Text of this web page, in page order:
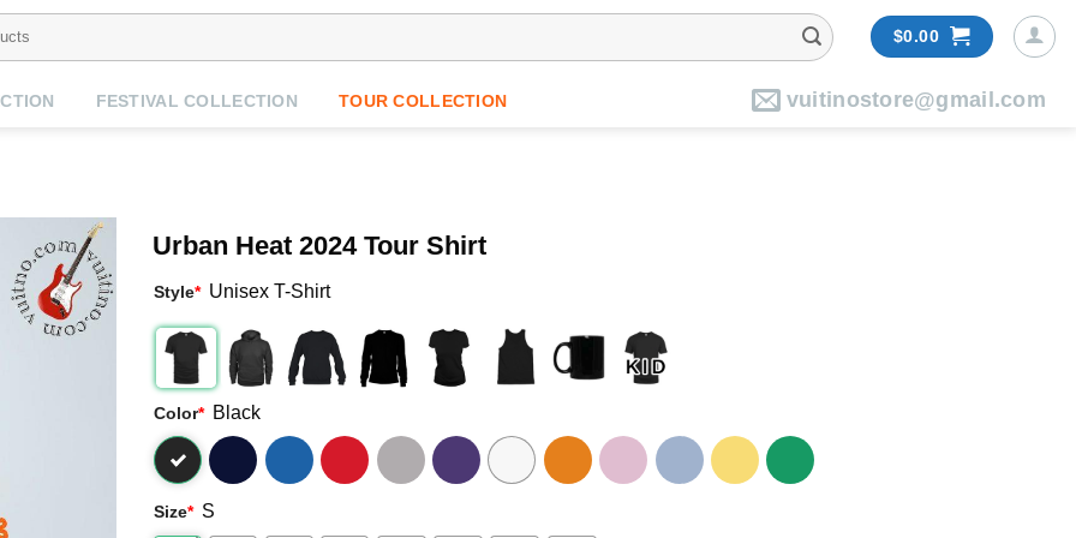
$0.00
FESTIVAL COLLECTION TOUR COLLECTION vuitinostore@gmail.com
Urban Heat 2024 Tour Shirt
Style* Unisex T-Shirt
Color* Black
Size* S